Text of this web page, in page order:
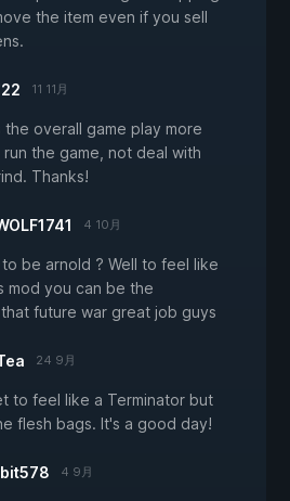
the item even if you sell
11 11月
the overall game play more
the game, not deal with
Thanks!
4 10月
be arnold ? Well to feel like
mod you can be the
future war great job guys
24 9月
to feel like a Terminator but
flesh bags. It's a good day!
4 9月